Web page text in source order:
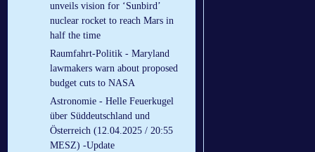
unveils vision for ‘Sunbird’
nuclear rocket to reach Mars in
half the time
Raumfahrt-Politik - Maryland
lawmakers warn about proposed
budget cuts to NASA
Astronomie - Helle Feuerkugel
über Süddeutschland und
Österreich (12.04.2025 / 20:55
MESZ) -Update